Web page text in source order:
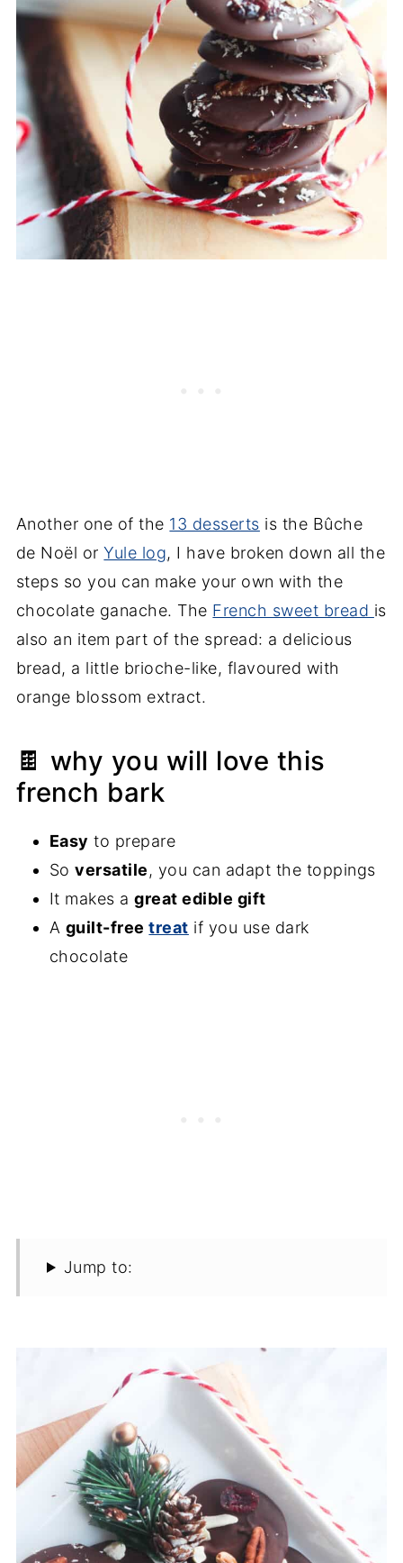
Another one of the 13 desserts is the Bûche
de Noël orYule log, I have broken down all the
steps so you can make your own with the
chocolate ganache. The French sweet bread is
also an item part of the spread: a delicious
bread, a little brioche-like, flavoured with
orange blossom extract.
🍫 why you will love this
french bark
Easy to prepare
Soversatile, you can adapt the toppings
It makes agreat edible gift
A guilt-freetreat if you use dark
chocolate
Jump to: